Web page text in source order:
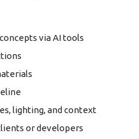
via AI tools
lighting, and context
or developers